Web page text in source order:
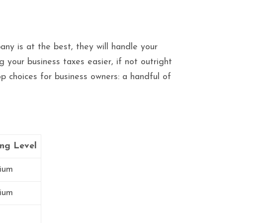
is at the best, they will handle your
your business taxes easier, if not outright
for business owners: a handful of
Level